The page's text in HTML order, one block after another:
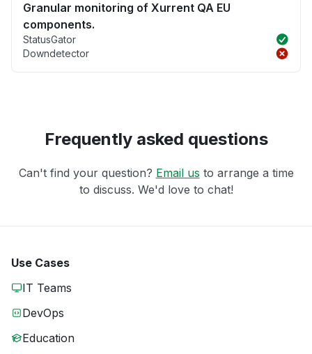
Granular monitoring of Xurrent QA EU
components.
StatusGator
Downdetector
Frequently asked questions
Can't find your question? Email us to arrange a time
to discuss. We'd love to chat!
Use Cases
IT Teams
DevOps
Education